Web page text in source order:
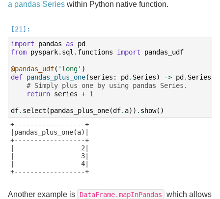
a pandas Series within Python native function.
import
pandas as
pd
from pyspark.sql.functions import pandas_udf
@pandas_udf( 'long' )
def pandas_plus_one(series : pd . Series) -> pd . Series
# Simply plus one by using pandas Series.
return series + 1
df. select (pandas_plus_one(df. a)) . show()
+------------------+
|pandas_plus_one(a)|
+------------------+
|                 2|
|                 3|
|                 4|
+------------------+
Another example is DataFrame.mapInPandas
which allows